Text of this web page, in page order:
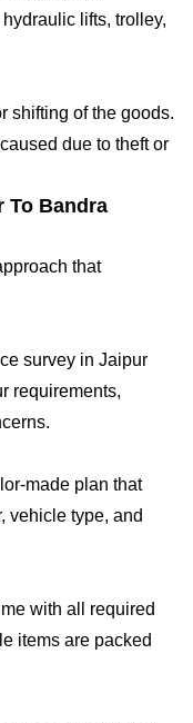
lifts, trolley,
shifting of the goods.
due to theft or
To Bandra
that
survey in Jaipur
requirements,
made plan that
vehicle type, and
with all required
items are packed